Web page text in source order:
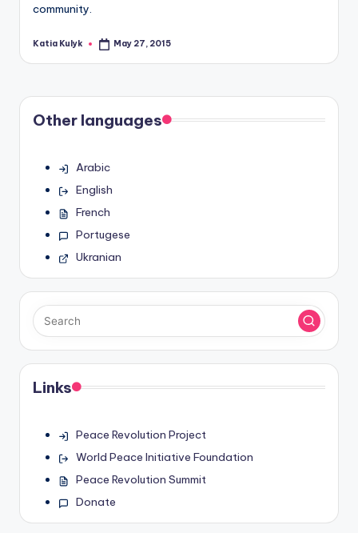
community.
Posted
Katia Kulyk May 27, 2015
Other languages
Arabic
English
French
Portugese
Ukranian
Links
Peace Revolution Project
World Peace Initiative Foundation
Peace Revolution Summit
Donate